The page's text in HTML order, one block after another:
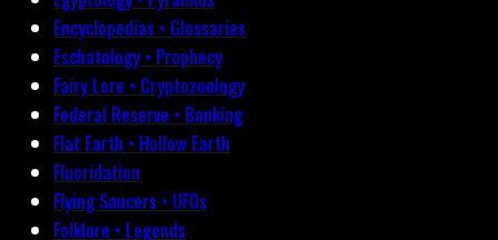
Encyclopedias • Glossaries
Eschatology • Prophecy
Fairy Lore • Cryptozoology
Federal Reserve • Banking
Flat Earth • Hollow Earth
Fluoridation
Flying Saucers • UFOs
Folklore • Legends